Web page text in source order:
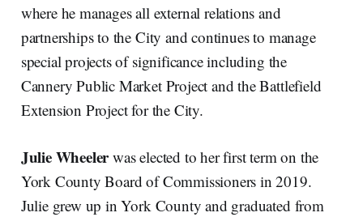
where he manages all external relations and
partnerships to the City and continues to manage
special projects of significance including the
Cannery Public Market Project and the Battlefield
Extension Project for the City.
Julie Wheelerwas elected to her first term on the
York County Board of Commissioners in 2019.
Julie grew up in York County and graduated from